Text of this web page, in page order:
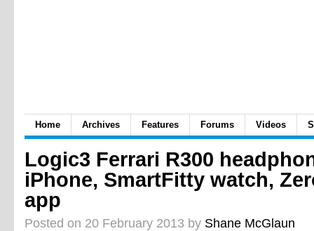
Home Archives Features Forums Videos
Logic3 Ferrari R300
iPhone, SmartFitty watch,
app
Posted on 20 February 2013 by Shane McGlaun